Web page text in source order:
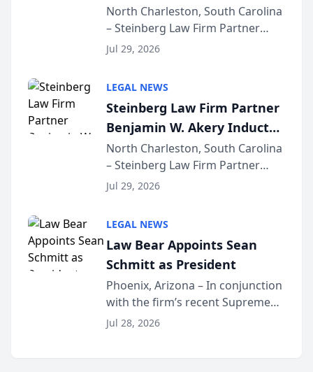
Into Multi-Million Dollar &
Million Dollar Advocates
Forum
North Charleston, South Carolina
– Steinberg Law Firm Partner
Benjamin W. Akery has been
Dollar Advocates Forum, a
national organization tha...
Jul 29, 2026
LEGAL NEWS
Steinberg Law Firm Partner
Benjamin W. Akery Inducted
Into Multi-Million Dollar &
Million Dollar Advocates
Forum
North Charleston, South Carolina
– Steinberg Law Firm Partner
Benjamin W. Akery has been
Dollar Advocates Forum, a
national organization tha...
Jul 29, 2026
LEGAL NEWS
Law Bear Appoints Sean
Schmitt as President
Phoenix, Arizona – In conjunction
with the firm’s recent Supreme
Court approval under Arizona’s
Jul 28, 2026